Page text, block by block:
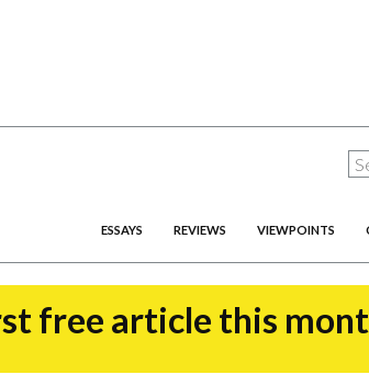
ESSAYS REVIEWS VIEWPOINTS
free article this